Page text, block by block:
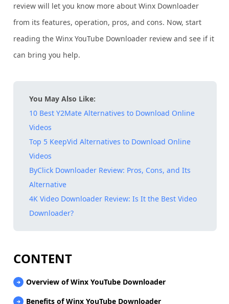
review will let you know more about Winx Downloader
from its features, operation, pros, and cons. Now, start
reading the Winx YouTube Downloader review and see if it
can bring you help.
You May Also Like:
10 Best Y2Mate Alternatives to Download Online
Videos
Top 5 KeepVid Alternatives to Download Online
Videos
ByClick Downloader Review: Pros, Cons, and Its
Alternative
4K Video Downloader Review: Is It the Best Video
Downloader?
CONTENT
Overview of Winx YouTube Downloader
Benefits of Winx YouTube Downloader